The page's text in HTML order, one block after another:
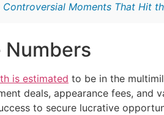
Controversial Moments That Hit
Numbers
is estimated to be in the
deals, appearance fees, and
to secure lucrative